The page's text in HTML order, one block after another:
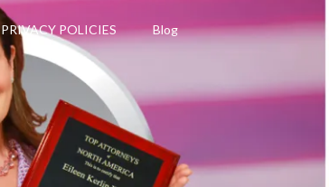
PRIVACY POLICIES Blog